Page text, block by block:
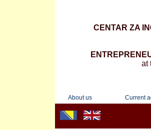
CENTAR ZA
at
About us Current